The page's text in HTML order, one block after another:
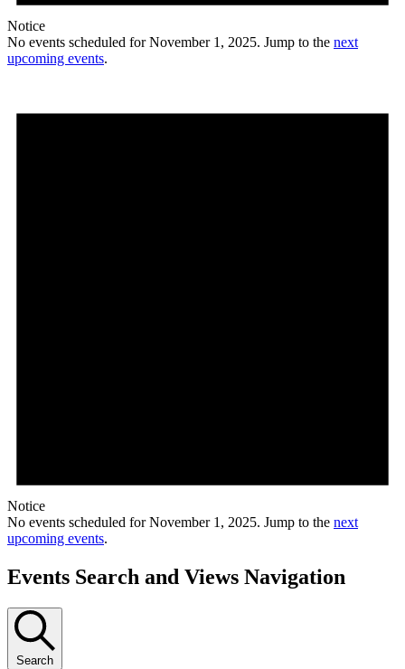
Notice
No events scheduled for November 1, 2025. Jump to the next
upcoming events.
Notice
No events scheduled for November 1, 2025. Jump to the next
upcoming events.
Events Search and Views Navigation
Search